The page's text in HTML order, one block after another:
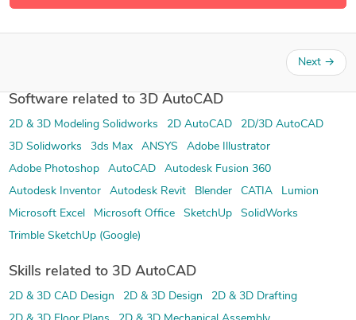
Next →
Software related to 3D AutoCAD
2D & 3D Modeling Solidworks 2D AutoCAD
2D/3D AutoCAD
3D Solidworks
3ds Max ANSYS
Adobe Illustrator
Adobe Photoshop
AutoCAD
Autodesk Fusion 360
Autodesk Inventor
Autodesk Revit Blender CATIA
Lumion
Microsoft Excel
Microsoft Office SketchUp
SolidWorks
Trimble SketchUp (Google)
Skills related to 3D AutoCAD
2D & 3D CAD Design 2D & 3D Design
2D & 3D Drafting